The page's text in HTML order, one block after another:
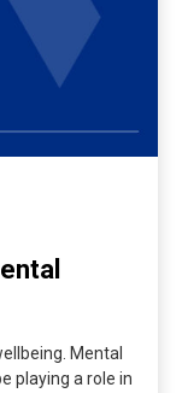
Mental
playing a role in